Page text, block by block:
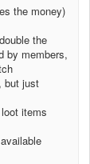
the money)
the
by members,
but just
items